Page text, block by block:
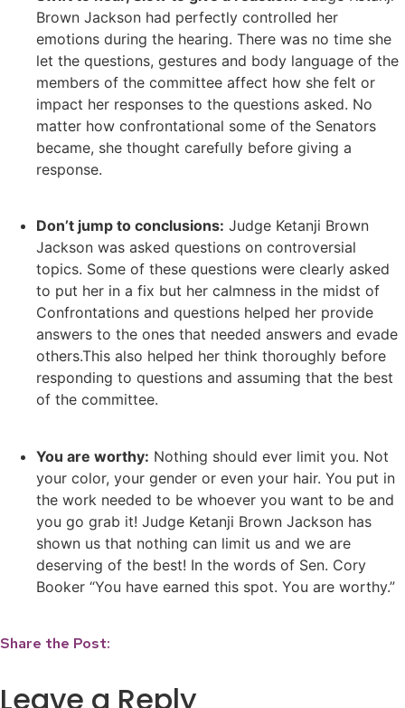
Brown Jackson had perfectly controlled her
emotions during the hearing. There was no time she
let the questions, gestures and body language of the
members of the committee affect how she felt or
impact her responses to the questions asked. No
matter how confrontational some of the Senators
became, she thought carefully before giving a
response.
Don’t jump to conclusions: Judge Ketanji Brown
Jackson was asked questions on controversial
topics. Some of these questions were clearly asked
to put her in a fix but her calmness in the midst of
Confrontations and questions helped her provide
answers to the ones that needed answers and evade
others.This also helped her think thoroughly before
responding to questions and assuming that the best
of the committee.
You are worthy: Nothing should ever limit you. Not
your color, your gender or even your hair. You put in
the work needed to be whoever you want to be and
you go grab it! Judge Ketanji Brown Jackson has
shown us that nothing can limit us and we are
deserving of the best! In the words of Sen. Cory
Booker “You have earned this spot. You are worthy.”
Share the Post:
Leave a Reply